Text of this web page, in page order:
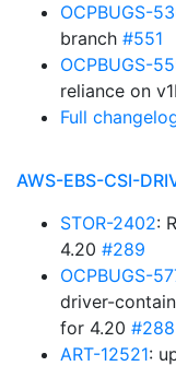
OCPBUGS-
branch #551
OCPBUGS-
reliance on
Full
AWS-EBS-CSI-
STOR-2402:
4.20 #289
OCPBUGS-
driver-
for 4.20 #288
ART-12521: